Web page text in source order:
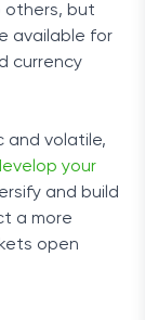
others, but
available for
currency
and volatile,
your
and build
a more
open